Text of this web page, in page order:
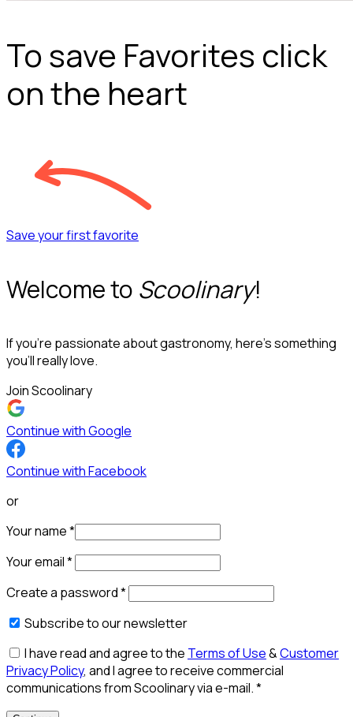
To save Favorites click
on the heart
Save your first favorite
Welcome to Scoolinary!
If you’re passionate about gastronomy, here’s something
you’ll really love.
Join Scoolinary
Continue with Google
Continue with Facebook
or
Your name*
Your email*
Create a password*
Subscribe to our newsletter
I have read and agree to the Terms of Use&Customer
Privacy Policy, and I agree to receive commercial
communications from Scoolinary via e-mail.*